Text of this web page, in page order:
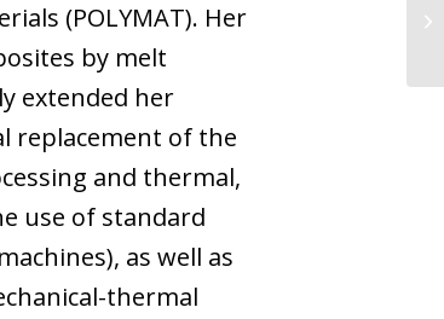
(POLYMAT). Her
by melt
extended her
replacement of the
and thermal,
use of standard
as well as
thermal